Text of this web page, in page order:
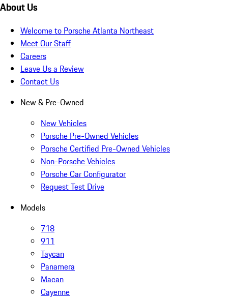
About Us
Welcome to Porsche Atlanta Northeast
Meet Our Staff
Careers
Leave Us a Review
Contact Us
New & Pre-Owned
New Vehicles
Porsche Pre-Owned Vehicles
Porsche Certified Pre-Owned Vehicles
Non-Porsche Vehicles
Porsche Car Configurator
Request Test Drive
Models
718
911
Taycan
Panamera
Macan
Cayenne